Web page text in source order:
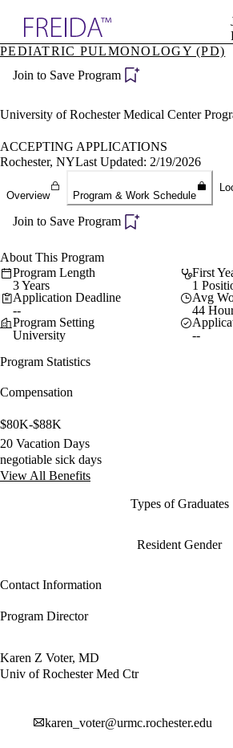
Specialties
Directory
Become a Member
PEDIATRIC PULMONOLOGY (PD)
Join to Save Program
University of Rochester Medical Center
ACCEPTING APPLICATIONS
Rochester, NYLast Updated: 2/19/2026
Overview Program & Work Schedule
Join to Save Program
About This Program
Program Length
3 Years
First
1
Application Deadline
--
Avg
44
Program Setting
University
--
Program Statistics
Compensation
$80K-$88K
20 Vacation Days
negotiable sick days
View All Benefits
Types of Graduates
Resident Gender
Contact Information
Program Director
Karen Z Voter, MD
Univ of Rochester Med Ctr
karen_voter@urmc.rochester.edu